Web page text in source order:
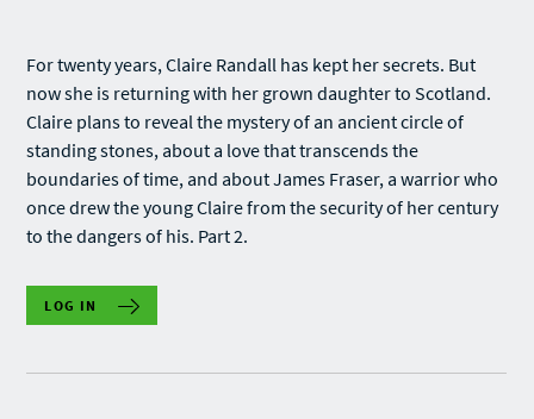
For twenty years, Claire Randall has kept her secrets. But
now she is returning with her grown daughter to Scotland.
Claire plans to reveal the mystery of an ancient circle of
standing stones, about a love that transcends the
boundaries of time, and about James Fraser, a warrior who
once drew the young Claire from the security of her century
to the dangers of his. Part 2.
LOG IN